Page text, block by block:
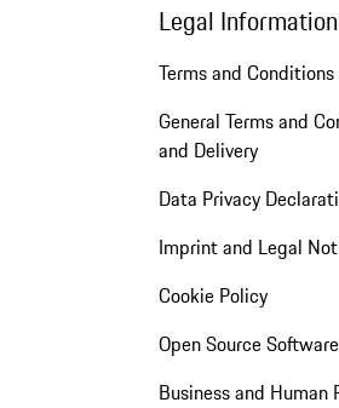
Legal Information
Terms and Conditions
General Terms and
and Delivery
Data Privacy
Imprint and Legal
Cookie Policy
Open Source
Business and Human